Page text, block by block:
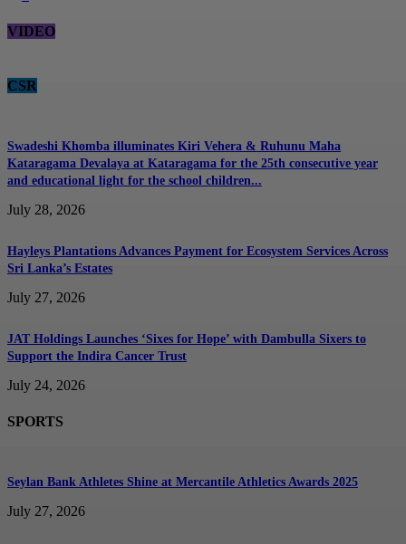
VIDEO
CSR
Swadeshi Khomba illuminates Kiri Vehera & Ruhunu Maha
Kataragama Devalaya at Kataragama for the 25th consecutive year
and educational light for the school children...
July 28, 2026
Hayleys Plantations Advances Payment for Ecosystem Services Across
Sri Lanka’s Estates
July 27, 2026
JAT Holdings Launches ‘Sixes for Hope’ with Dambulla Sixers to
Support the Indira Cancer Trust
July 24, 2026
SPORTS
Seylan Bank Athletes Shine at Mercantile Athletics Awards 2025
July 27, 2026